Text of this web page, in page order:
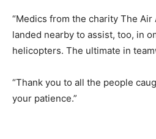
“Medics from the charity The Air
landed nearby to assist, too, in
helicopters. The ultimate in
“Thank you to all the people
your patience.”